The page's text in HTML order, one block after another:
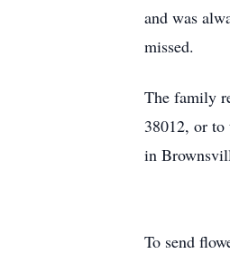
and was
missed.
The family
38012, or
in
To send